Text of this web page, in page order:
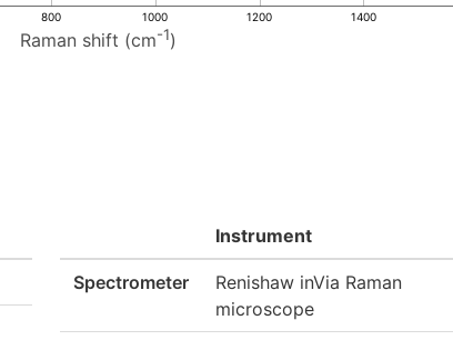
Raman shift (cm-1)
800 1000 1200 1400
Instrument
Spectrometer
Renishaw inVia Raman
microscope